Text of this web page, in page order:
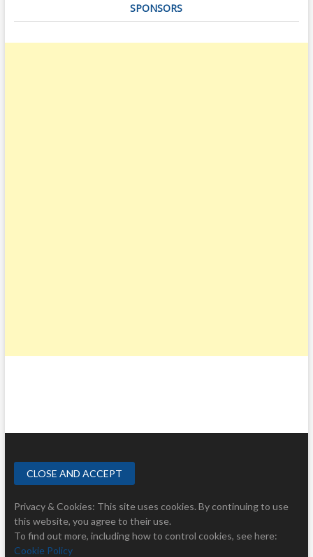
SPONSORS
Privacy & Cookies: This site uses cookies. By continuing to use
this website, you agree to their use.
To find out more, including how to control cookies, see here:
Cookie Policy